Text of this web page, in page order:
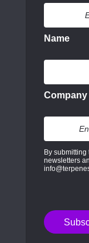
Name
Company
By
newsletters